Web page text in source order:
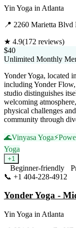
Yin Yoga in Atlanta
📍 2260 Marietta Blvd
★ 4.9(172 reviews)
$40
Unlimited Monthly
Yonder Yoga, located
including Yonder
studio distinguishes
welcoming
physical challenges
community through
🌊Vinyasa Yoga⚡
Yoga
+1
Beginner-friendly
📞 +1 404-228-4912
Yonder Yoga -
Yin Yoga in Atlanta